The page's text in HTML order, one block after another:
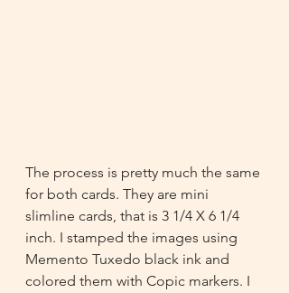
The process is pretty much the same
for both cards. They are mini
slimline cards, that is 3 1/4 X 6 1/4
inch. I stamped the images using
Memento Tuxedo black ink and
colored them with Copic markers. I